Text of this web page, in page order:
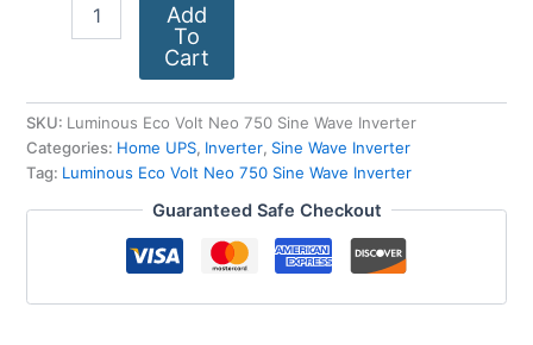
Add
To
Cart
SKU: Luminous Eco Volt Neo 750 Sine Wave Inverter
Categories: Home UPS, Inverter, Sine Wave Inverter
Tag: Luminous Eco Volt Neo 750 Sine Wave Inverter
Guaranteed Safe Checkout